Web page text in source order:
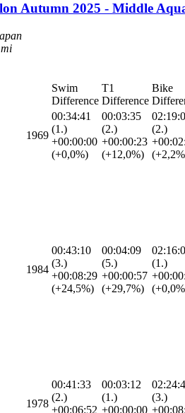
Autumn 2025 - Middle
Swim
Difference
T1
Difference
Bike
1969
00:34:41
(1.)
+00:00:00
(+0,0%)
00:03:35
(2.)
+00:00:23
(+12,0%)
(2.)
1984
00:43:10
(3.)
+00:08:29
(+24,5%)
00:04:09
(5.)
+00:00:57
(+29,7%)
(1.)
1978
00:41:33
(2.)
+00:06:52
00:03:12
(1.)
+00:00:00
(3.)